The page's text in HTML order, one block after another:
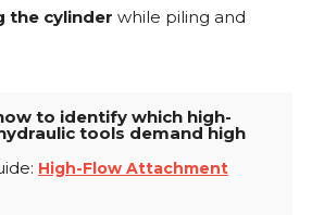
the cylinder while piling and
to identify which high-
tools demand high
High-Flow Attachment